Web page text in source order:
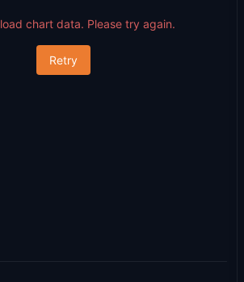
chart data. Please try again.
Retry